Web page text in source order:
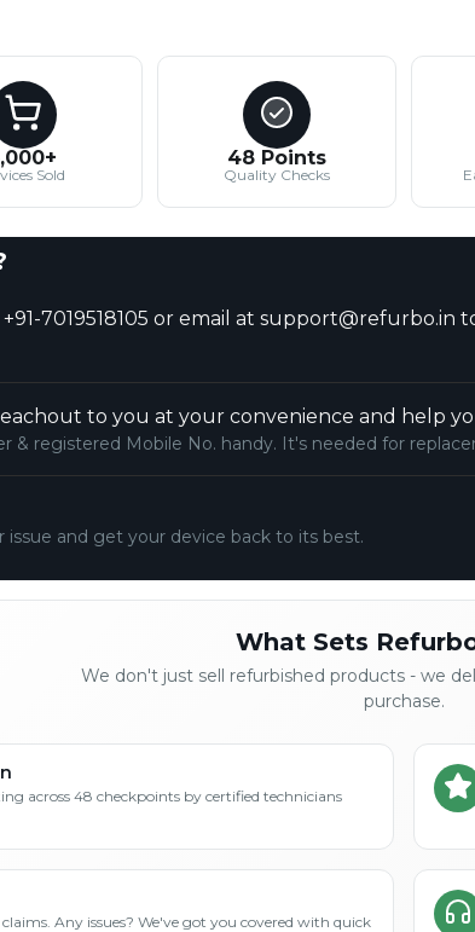
Sold
48 Points
Quality Checks
7019518105 or email at support@refurbo.in
to you at your convenience and help
& registered Mobile No. handy. It's needed for
issue and get your device back to its best.
What Sets
We don't just sell refurbished products - we
purchase.
across 48 checkpoints by certified technicians
Any issues? We've got you covered with quick